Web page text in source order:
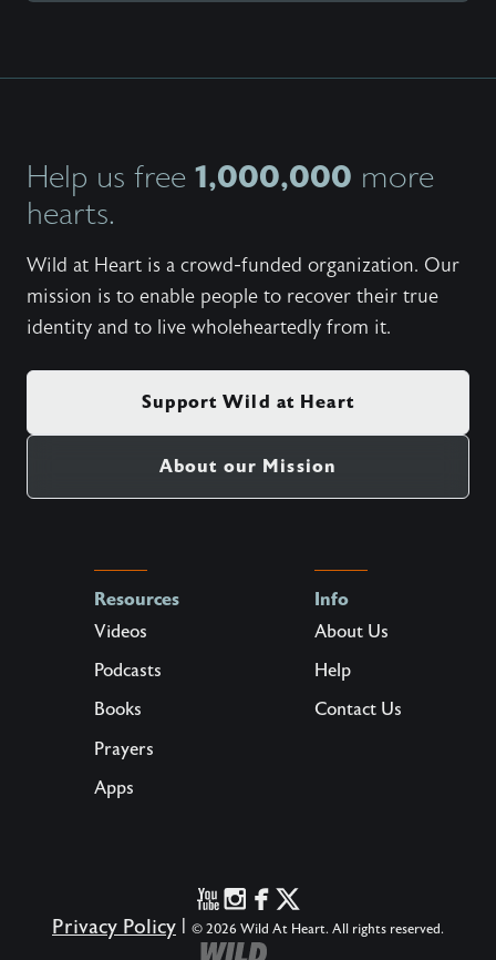
Help us free 1,000,000 more
hearts.
Wild at Heart is a crowd-funded organization. Our
mission is to enable people to recover their true
identity and to live wholeheartedly from it.
Support Wild at Heart
About our Mission
Resources
Videos
Podcasts
Books
Prayers
Apps
Info
About Us
Help
Contact Us
Privacy Policy © 2026 Wild At Heart. All rights reserved.